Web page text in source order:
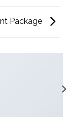
Package